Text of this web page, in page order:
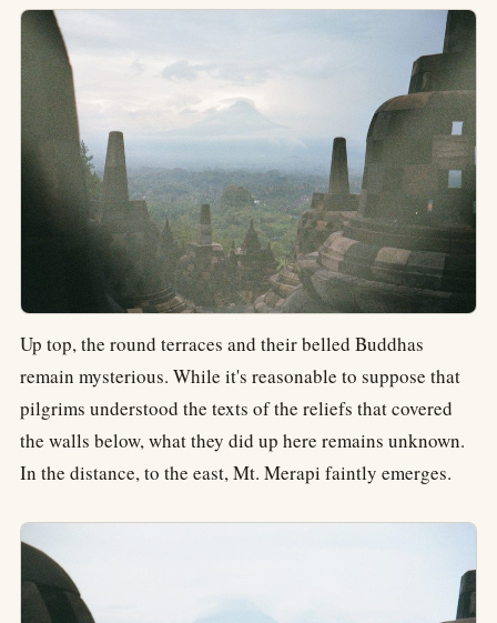
Up top, the round terraces and their belled Buddhas
remain mysterious. While it's reasonable to suppose that
pilgrims understood the texts of the reliefs that covered
the walls below, what they did up here remains unknown.
In the distance, to the east, Mt. Merapi faintly emerges.